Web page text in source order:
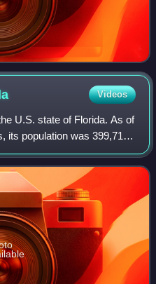
Videos
U.S. state of Florida. As of
its population was 399,710.
metropolitan area.